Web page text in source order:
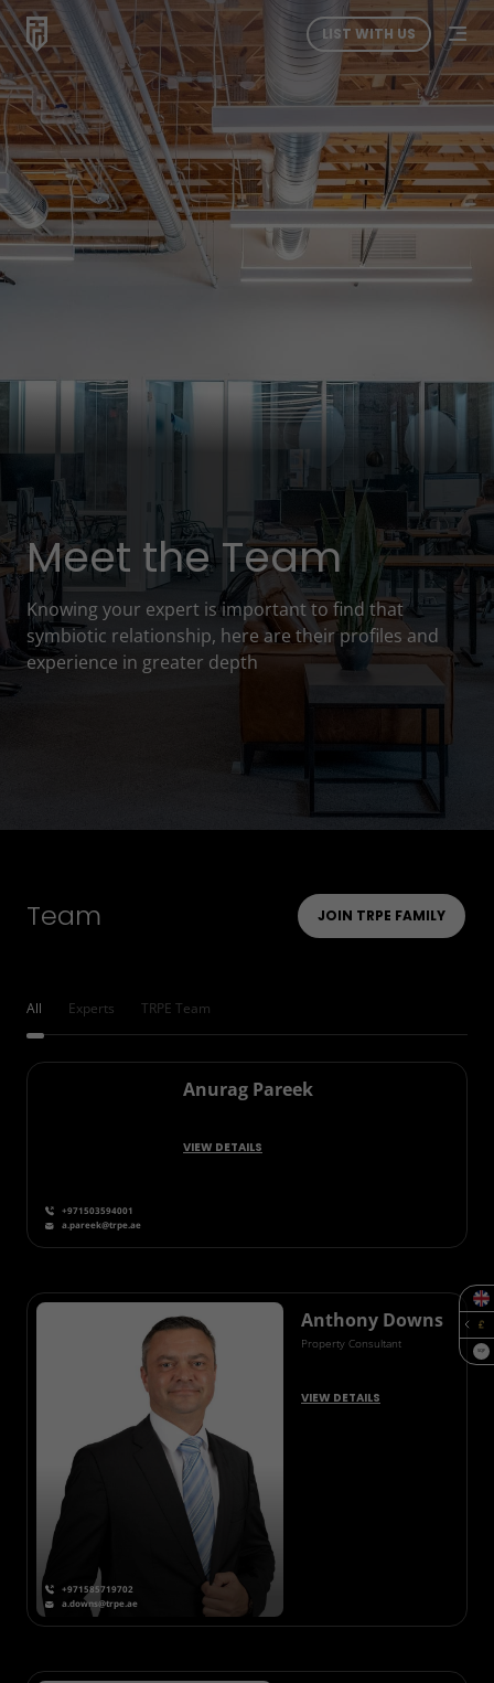
LIST WITH US
SQF
Meet the Team
Knowing your expert is important to find that
symbiotic relationship, here are their profiles and
experience in greater depth
Team JOIN TRPE FAMILY
All Experts TRPE Team
+971503594001
a.pareek@trpe.ae
Anurag Pareek
VIEW DETAILS
+971585719702
a.downs@trpe.ae
Anthony Downs
Property Consultant
VIEW DETAILS